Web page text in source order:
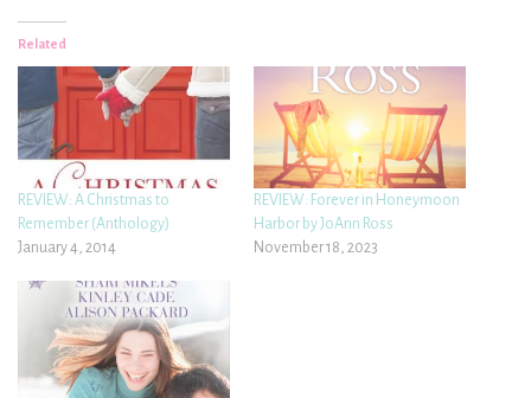
Related
REVIEW: A Christmas to
Remember (Anthology)
January 4, 2014
REVIEW: Forever in Honeymoon
Harbor by JoAnn Ross
November 18, 2023